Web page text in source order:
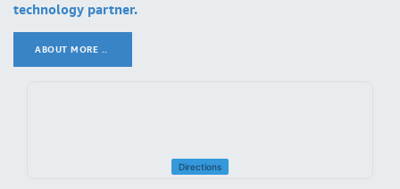
technology partner.
ABOUT MORE ..
Directions